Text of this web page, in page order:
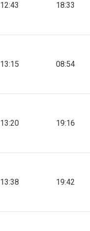
12:43 18:33
13:15 08:54
13:20 19:16
13:38 19:42